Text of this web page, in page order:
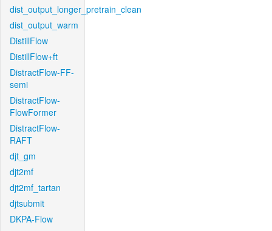
dist_output_longer_pretrain_clean
dist_output_warm
DistillFlow
DistillFlow+ft
DistractFlow-FF-
semi
DistractFlow-
FlowFormer
DistractFlow-
RAFT
djt_gm
djt2mf
djt2mf_tartan
djtsubmit
DKPA-Flow